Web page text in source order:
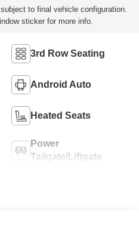
to final vehicle configuration.
sticker for more info.
3rd Row Seating
Android Auto
Heated Seats
Power
Tailgate/Liftgate